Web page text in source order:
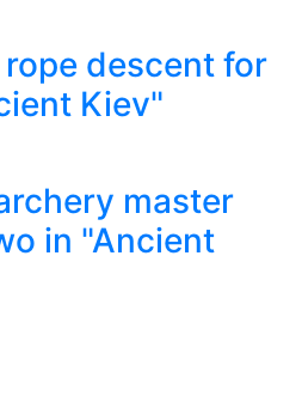
descent for
Kiev"
master
in "Ancient